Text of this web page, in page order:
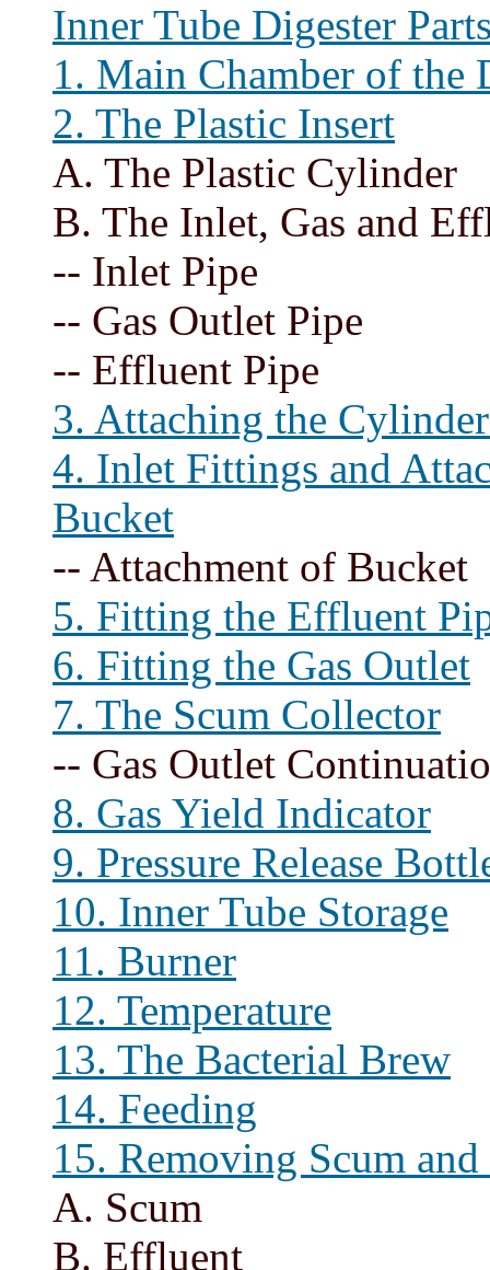
Inner Tube Digester
1. Main Chamber of the
2. The Plastic Insert
A. The Plastic Cylinder
B. The Inlet, Gas and
-- Inlet Pipe
-- Gas Outlet Pipe
-- Effluent Pipe
3. Attaching the
4. Inlet Fittings and
Bucket
-- Attachment of Bucket
5. Fitting the Effluent
6. Fitting the Gas Outlet
7. The Scum Collector
-- Gas Outlet
8. Gas Yield Indicator
9. Pressure Release
10. Inner Tube Storage
11. Burner
12. Temperature
13. The Bacterial Brew
14. Feeding
15. Removing Scum
A. Scum
B. Effluent